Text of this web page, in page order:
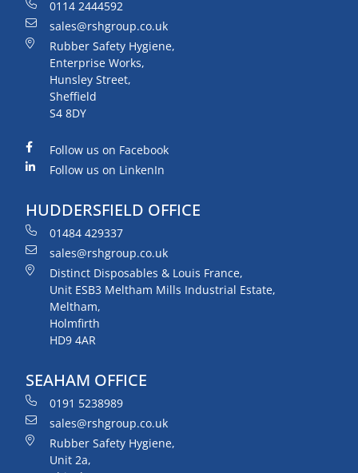
0114 2444592
sales@rshgroup.co.uk
Rubber Safety Hygiene,
Enterprise Works,
Hunsley Street,
Sheffield
S4 8DY
Follow us on Facebook
Follow us on LinkenIn
HUDDERSFIELD OFFICE
01484 429337
sales@rshgroup.co.uk
Distinct Disposables & Louis France,
Unit ESB3 Meltham Mills Industrial Estate,
Meltham,
Holmfirth
HD9 4AR
SEAHAM OFFICE
0191 5238989
sales@rshgroup.co.uk
Rubber Safety Hygiene,
Unit 2a,